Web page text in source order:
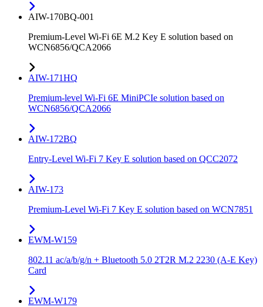
AIW-170BQ-001
Premium-Level Wi-Fi 6E M.2 Key E solution based on
WCN6856/QCA2066
AIW-171HQ
Premium-level Wi-Fi 6E MiniPCIe solution based on
WCN6856/QCA2066
AIW-172BQ
Entry-Level Wi-Fi 7 Key E solution based on QCC2072
AIW-173
Premium-Level Wi-Fi 7 Key E solution based on WCN7851
EWM-W159
802.11 ac/a/b/g/n + Bluetooth 5.0 2T2R M.2 2230 (A-E Key)
Card
EWM-W179